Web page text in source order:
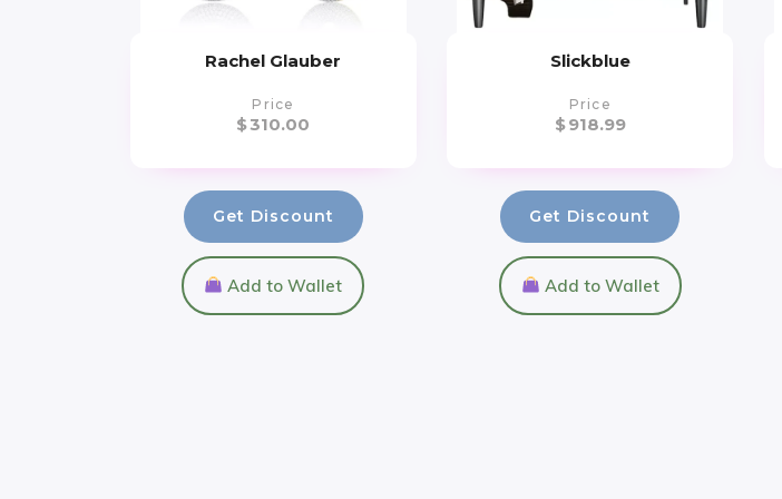
Rachel Glauber
Price
$310.00
Get Discount
Add to Wallet
Slickblue
Price
$918.99
Get Discount
Add to Wallet